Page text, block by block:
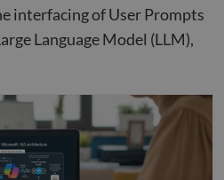
interfacing of User Prompts
Language Model (LLM),